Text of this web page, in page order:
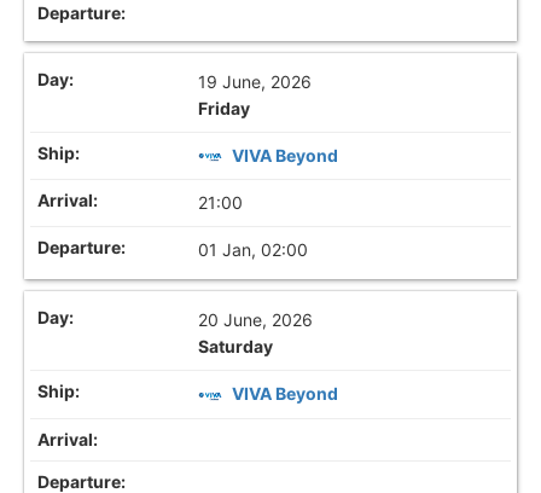
19 June, 2026
Friday
VIVA Beyond
21:00
01 Jan, 02:00
20 June, 2026
Saturday
VIVA Beyond